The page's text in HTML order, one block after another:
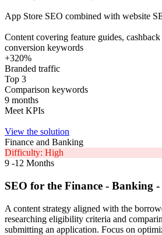
App Store SEO combined with website
Content covering feature guides,
conversion keywords
+320%
Branded traffic
Top 3
Comparison keywords
9 months
Meet KPIs
View the solution
Finance and Banking
Difficulty: High
9 -12 Months
SEO for the Finance - Banking -
A content strategy aligned with the
researching eligibility criteria and
submitting an application. Focus on